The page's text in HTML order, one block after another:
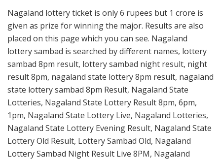
Nagaland lottery ticket is only 6 rupees but 1 crore is
given as prize for winning the major. Results are also
placed on this page which you can see. Nagaland
lottery sambad is searched by different names, lottery
sambad 8pm result, lottery sambad night result, night
result 8pm, nagaland state lottery 8pm result, nagaland
state lottery sambad 8pm Result, Nagaland State
Lotteries, Nagaland State Lottery Result 8pm, 6pm,
1pm, Nagaland State Lottery Live, Nagaland Lotteries,
Nagaland State Lottery Evening Result, Nagaland State
Lottery Old Result, Lottery Sambad Old, Nagaland
Lottery Sambad Night Result Live 8PM, Nagaland